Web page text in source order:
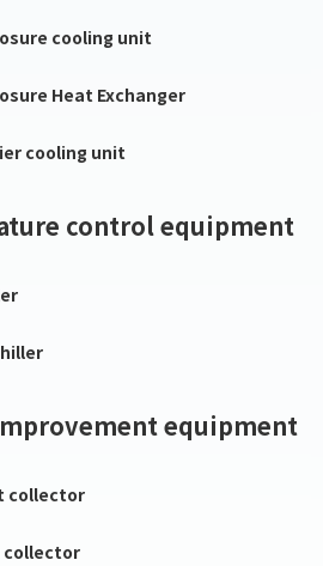
cooling unit
Heat Exchanger
cooling unit
control equipment
equipment
collector
collector